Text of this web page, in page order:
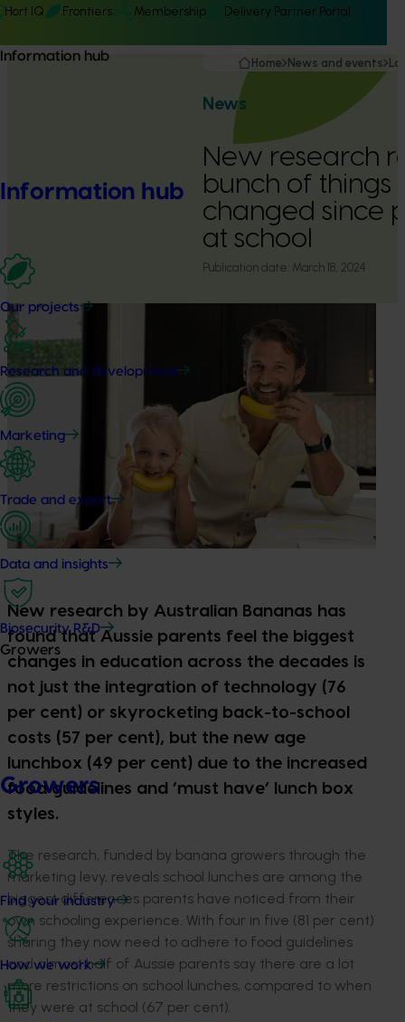
Hort IQ Frontiers Membership Delivery Partner Portal
Information hub
Information hub
Our projects
Research and development
Marketing
Trade and export
Data and insights
Biosecurity R&D
Growers
Growers
Find your industry
How we work
Home News and events
News
New research
bunch of things
changed since
at school
Publication date: March 18, 2024
New research by Australian Bananas has
found that Aussie parents feel the biggest
changes in education across the decades is
not just the integration of technology (76
per cent) or skyrocketing back-to-school
costs (57 per cent), but the new age
lunchbox (49 per cent) due to the increased
food guidelines and ‘must have’ lunch box
styles.
The research, funded by banana growers through the
marketing levy, reveals school lunches are among the
biggest differences parents have noticed from their
own schooling experience. With four in five (81 per cent)
sharing they now need to adhere to food guidelines
and almost half of Aussie parents say there are a lot
more restrictions on school lunches, compared to when
they were at school (67 per cent).